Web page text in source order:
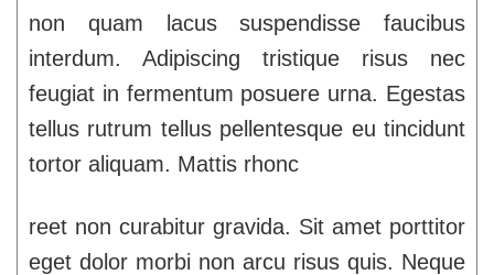
non quam lacus suspendisse faucibus
interdum. Adipiscing tristique risus nec
feugiat in fermentum posuere urna. Egestas
tellus rutrum tellus pellentesque eu tincidunt
tortor aliquam. Mattis rhonc
reet non curabitur gravida. Sit amet porttitor
eget dolor morbi non arcu risus quis. Neque